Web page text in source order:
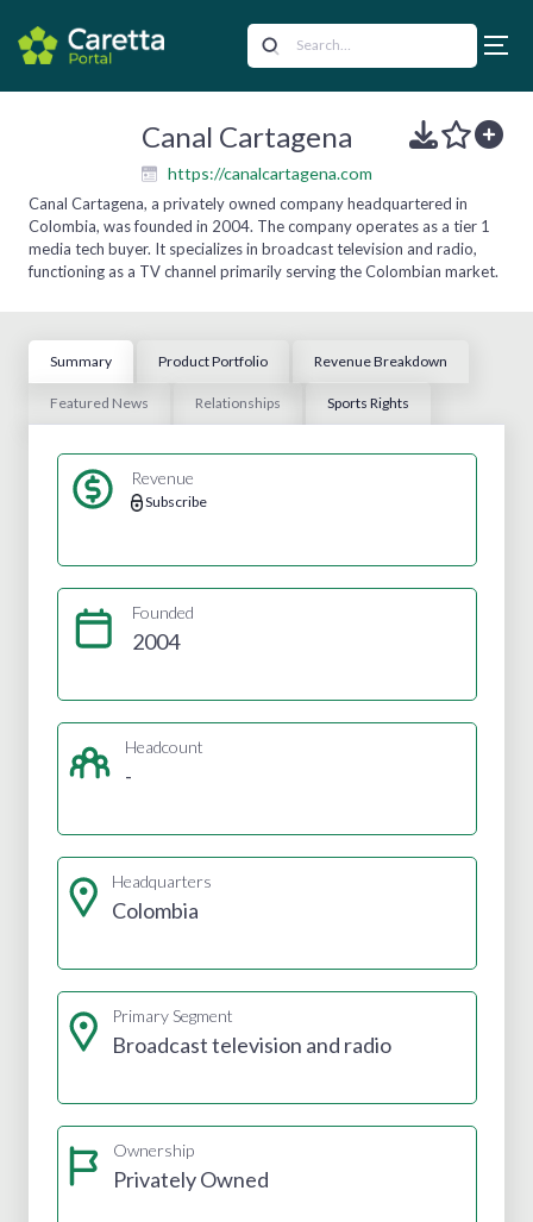
Canal Cartagena
https://canalcartagena.com
Canal Cartagena, a privately owned company headquartered in
Colombia, was founded in 2004. The company operates as a tier 1
media tech buyer. It specializes in broadcast television and radio,
functioning as a TV channel primarily serving the Colombian market.
Summary Product Portfolio Revenue Breakdown
Featured News Relationships Sports Rights
Revenue
Subscribe
Founded
2004
Headcount
-
Headquarters
Colombia
Primary Segment
Broadcast television and radio
Ownership
Privately Owned